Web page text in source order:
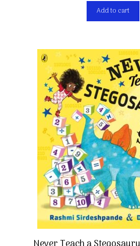
Add to cart